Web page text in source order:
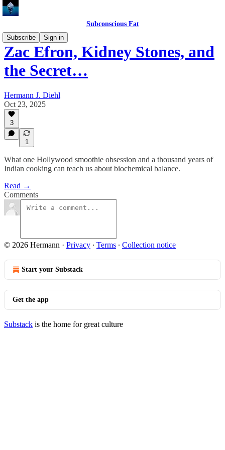
Subconscious Fat
Subscribe
Sign in
Zac Efron, Kidney Stones, and
the Secret…
Hermann J. Diehl
Oct 23, 2025
3
1
What one Hollywood smoothie obsession and a thousand years of
Indian cooking can teach us about biochemical balance.
Read →
Comments
© 2026 Hermann · Privacy ∙ Terms ∙ Collection notice
Start your Substack
Get the app
Substack is the home for great culture